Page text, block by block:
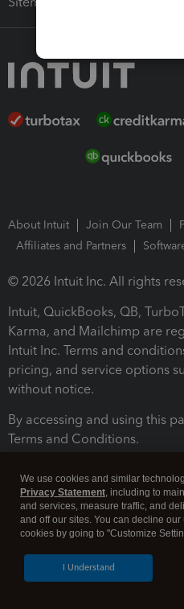
About Intuit Join Our Team
Affiliates and Partners
© 2026 Intuit Inc. All rights
Intuit, QuickBooks, QB,
Karma, and Mailchimp are
Intuit Inc. Terms and
pricing, and service options
without notice.
By accessing and using this
Terms and Conditions.
Legal Security
We use cookies and similar
Privacy Statement, including to
and services, measure traffic, and
and off our sites. You can decline
cookies by going to "Customize
I Understand